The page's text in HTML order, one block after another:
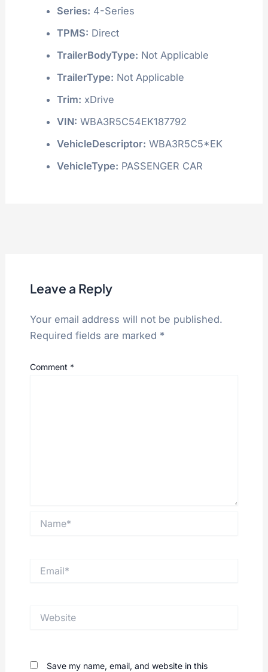
Series: 4-Series
TPMS: Direct
TrailerBodyType: Not Applicable
TrailerType: Not Applicable
Trim: xDrive
VIN: WBA3R5C54EK187792
VehicleDescriptor: WBA3R5C5*EK
VehicleType: PASSENGER CAR
Leave a Reply
Your email address will not be published.
Required fields are marked *
Comment *
Save my name, email, and website in this